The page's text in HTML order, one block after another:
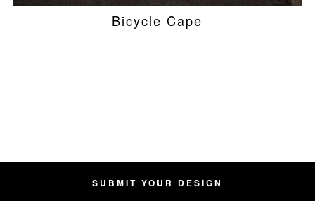
Bicycle Cape
SUBMIT YOUR DESIGN